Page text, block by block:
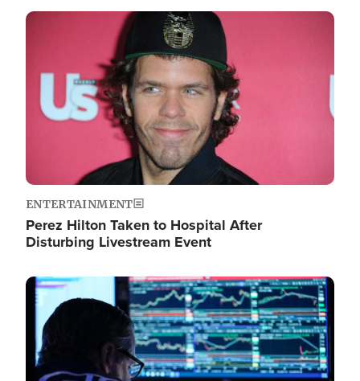
Image
ENTERTAINMENT
Perez Hilton Taken to Hospital After
Disturbing Livestream Event
Image